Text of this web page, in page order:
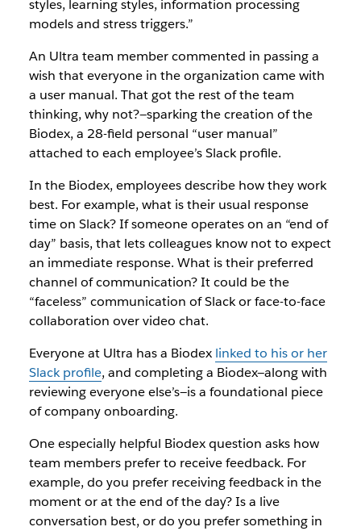
styles, learning styles, information processing
models and stress triggers.”
An Ultra team member commented in passing a
wish that everyone in the organization came with
a user manual. That got the rest of the team
thinking, why not?—sparking the creation of the
Biodex, a 28-field personal “user manual”
attached to each employee’s Slack profile.
In the Biodex, employees describe how they work
best. For example, what is their usual response
time on Slack? If someone operates on an “end of
day” basis, that lets colleagues know not to expect
an immediate response. What is their preferred
channel of communication? It could be the
“faceless” communication of Slack or face-to-face
collaboration over video chat.
Everyone at Ultra has a Biodex linked to his or her
Slack profile, and completing a Biodex—along with
reviewing everyone else’s—is a foundational piece
of company onboarding.
One especially helpful Biodex question asks how
team members prefer to receive feedback. For
example, do you prefer receiving feedback in the
moment or at the end of the day? Is a live
conversation best, or do you prefer something in